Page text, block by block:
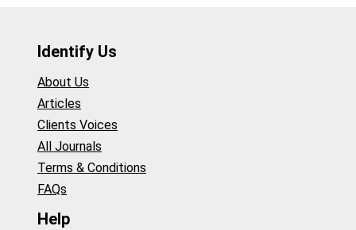
Identify Us
About Us
Articles
Clients Voices
All Journals
Terms & Conditions
FAQs
Help